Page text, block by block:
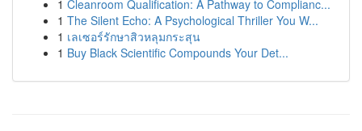
1 Cleanroom Qualification: A Pathway to Complianc...
1 The Silent Echo: A Psychological Thriller You W...
1 เลเซอร์รักษาสิวหลุมกระสุน
1 Buy Black Scientific Compounds Your Det...